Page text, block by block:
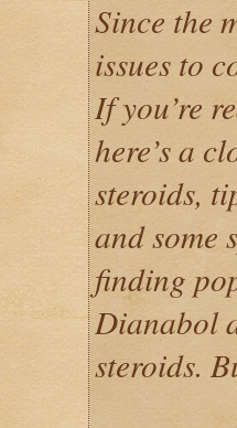
Since the
issues to
If you’re
here’s a
steroids,
and some
finding
Dianabol
steroids.